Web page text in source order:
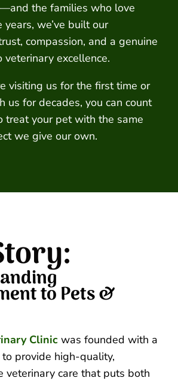
the families who love
years, we’ve built our
compassion, and a genuine
veterinary excellence.
visiting us for the first time or
us for decades, you can count
treat your pet with the same
we give our own.
to Pets &
Clinicwas founded with a
provide high-quality,
veterinary care that puts both